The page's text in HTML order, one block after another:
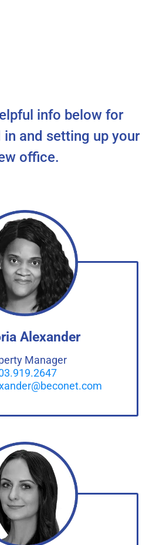
info below for
and setting up your
office.
Alexander
Manager